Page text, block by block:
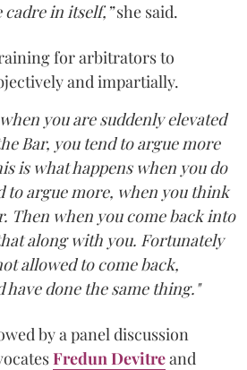
cadre in itself,”she said.
for arbitrators to
and impartially.
you are suddenly elevated
Bar, you tend to argue more
is what happens when you do
to argue more, when you think
Then when you come back into
along with you. Fortunately
allowed to come back,
done the same thing."
by a panel discussion
Fredun Devitreand